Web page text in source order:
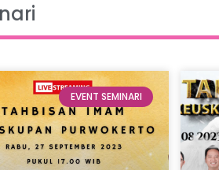
EVENT SEMINARI